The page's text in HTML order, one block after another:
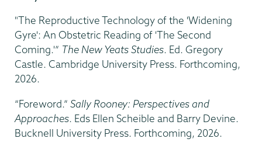
"The Reproductive Technology of the 'Widening
Gyre': An Obstetric Reading of 'The Second
Coming.'” The New Yeats Studies. Ed. Gregory
Castle. Cambridge University Press. Forthcoming,
2026.
“Foreword.” Sally Rooney: Perspectives and
Approaches. Eds Ellen Scheible and Barry Devine.
Bucknell University Press. Forthcoming, 2026.